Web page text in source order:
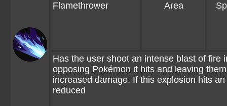
Flamethrower Area
Has the user shoot an intense blast of fire
opposing Pokémon it hits and leaving
increased damage. If this explosion hits
reduced